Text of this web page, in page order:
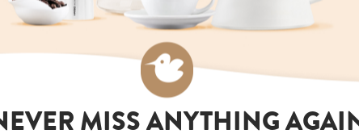
MISS ANYTHING
generated presses the coffee through
has been pressed into the cup, you can
coffee, you can use less water; for a
water, similar to an Americano.